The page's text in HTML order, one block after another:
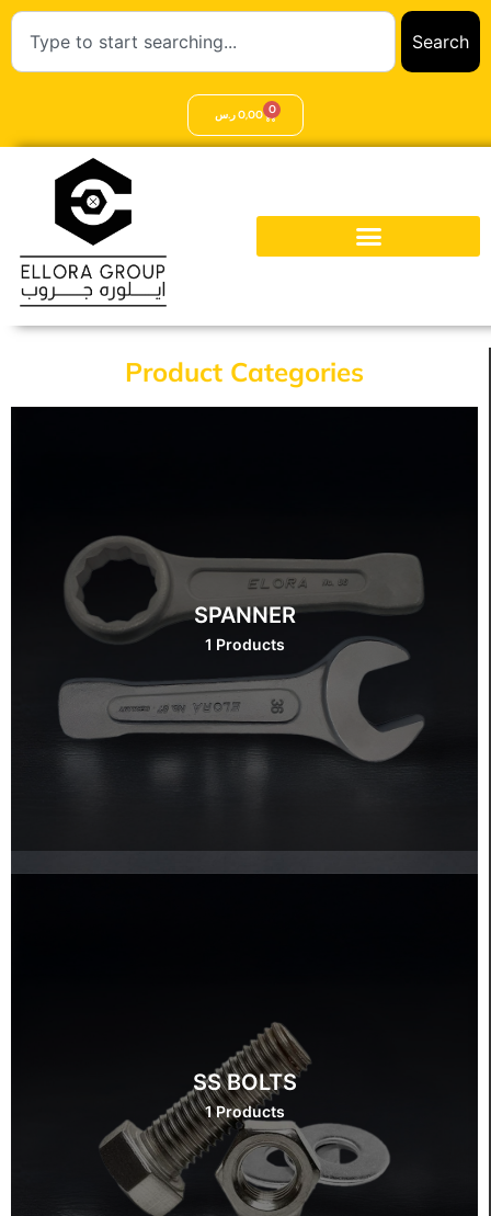
Search
0,00ر.س 0
Product Categories
SPANNER
1 Products
SS BOLTS
1 Products